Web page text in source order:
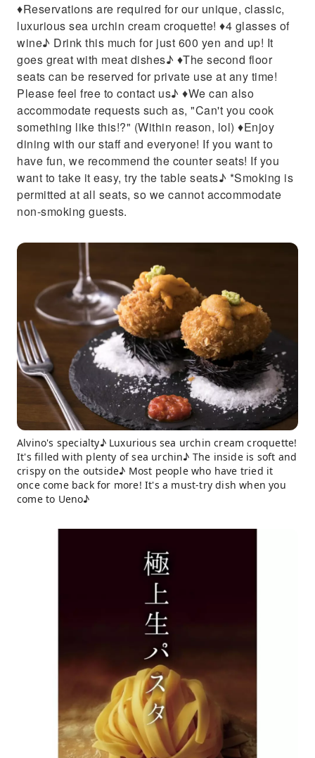
♦︎Reservations are required for our unique, classic,
luxurious sea urchin cream croquette! ♦︎4 glasses of
wine♪ Drink this much for just 600 yen and up! It
goes great with meat dishes♪ ♦︎The second floor
seats can be reserved for private use at any time!
Please feel free to contact us♪ ♦︎We can also
accommodate requests such as, "Can't you cook
something like this!?" (Within reason, lol) ♦︎Enjoy
dining with our staff and everyone! If you want to
have fun, we recommend the counter seats! If you
want to take it easy, try the table seats♪ *Smoking is
permitted at all seats, so we cannot accommodate
non-smoking guests.
Alvino's specialty♪ Luxurious sea urchin cream croquette!
It's filled with plenty of sea urchin♪ The inside is soft and
crispy on the outside♪ Most people who have tried it
once come back for more! It's a must-try dish when you
come to Ueno♪